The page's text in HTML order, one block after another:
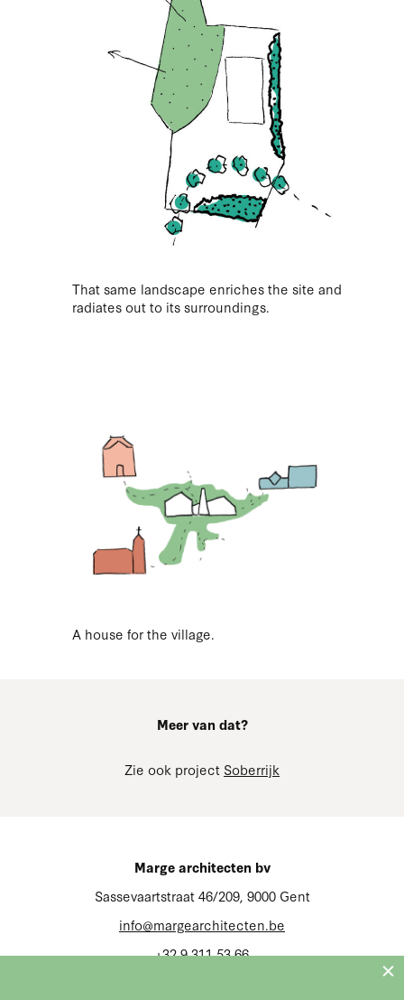
That same landscape enriches the site and
radiates out to its surroundings.
A house for the village.
Meer van dat?
Zie ook project Soberrijk
Marge architecten bv
Sassevaartstraat 46/209, 9000 Gent
info@margearchitecten.be
+32 9 311 53 66